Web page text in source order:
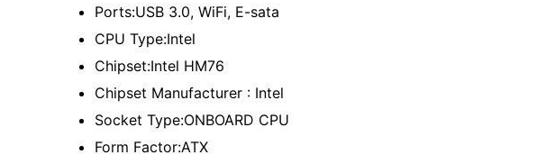
Ports:USB 3.0, WiFi, E-sata
CPU Type:Intel
Chipset:Intel HM76
Chipset Manufacturer : Intel
Socket Type:ONBOARD CPU
Form Factor:ATX